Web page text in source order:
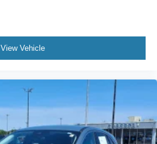
View Vehicle